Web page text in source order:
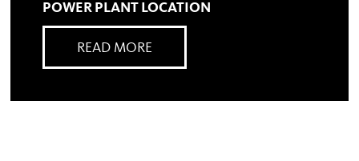
POWER PLANT LOCATION
READ MORE